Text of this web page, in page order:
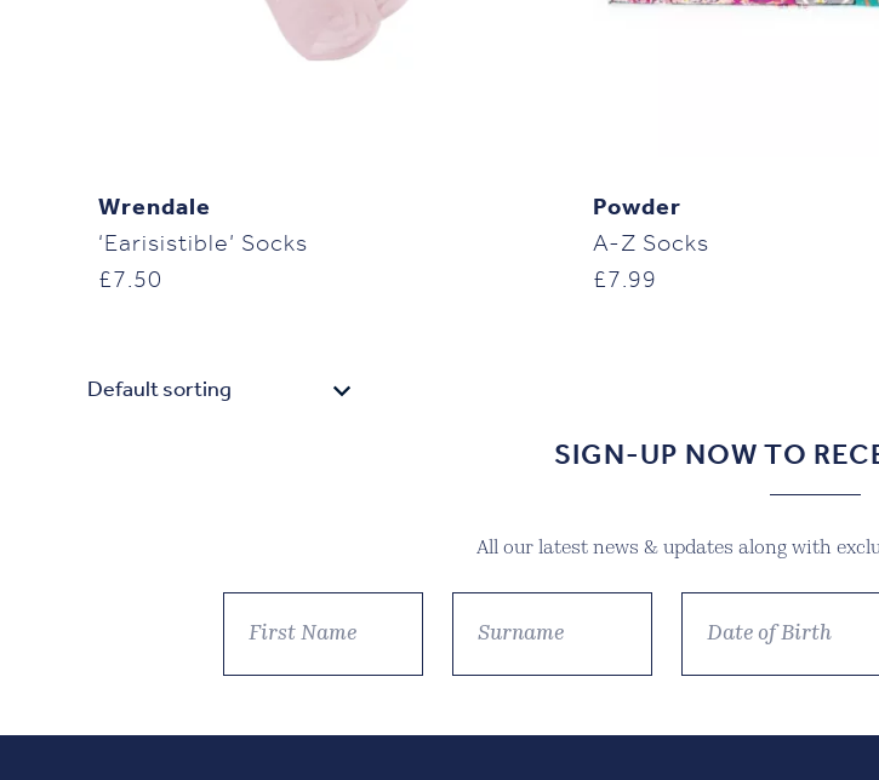
Wrendale
‘Earisistible’ Socks
£ 7.50
Powder
A-Z Socks
£ 7.99
SIGN-UP NOW TO
All our latest news & updates along with